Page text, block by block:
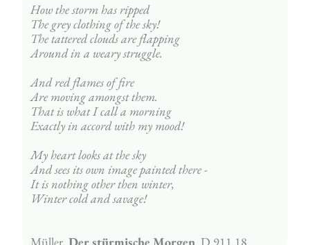
How the storm has ripped
The grey clothing of the sky!
The tattered clouds are flapping
Around in a weary struggle.
And red flames of fire
Are moving amongst them.
That is what I call a morning
Exactly in accord with my mood!
My heart looks at the sky
And sees its own image painted there -
It is nothing other then winter,
Winter cold and savage!
Müller, Der stürmische Morgen D 911 18